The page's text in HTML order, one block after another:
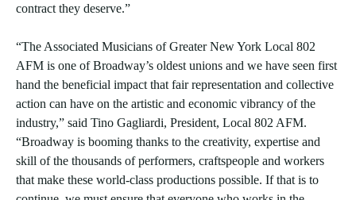
contract they deserve.”
“The Associated Musicians of Greater New York Local 802
AFM is one of Broadway’s oldest unions and we have seen first
hand the beneficial impact that fair representation and collective
action can have on the artistic and economic vibrancy of the
industry,” said Tino Gagliardi, President, Local 802 AFM.
“Broadway is booming thanks to the creativity, expertise and
skill of the thousands of performers, craftspeople and workers
that make these world-class productions possible. If that is to